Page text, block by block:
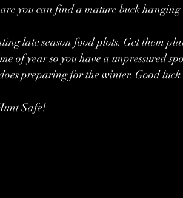
you can find a mature buck hanging
late season food plots. Get them
of year so you have a unpressured
preparing for the winter. Good
Safe!